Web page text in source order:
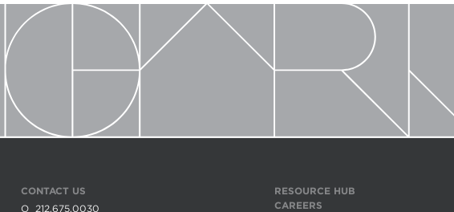
CONTACT US
O 212.675.0030
RESOURCE HUB
CAREERS